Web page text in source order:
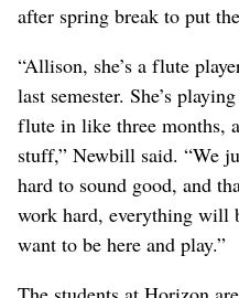
after spring break to put
“Allison, she’s a flute
last semester. She’s
flute in like three months,
stuff,” Newbill said. “We
hard to sound good, and
work hard, everything will
want to be here and play.”